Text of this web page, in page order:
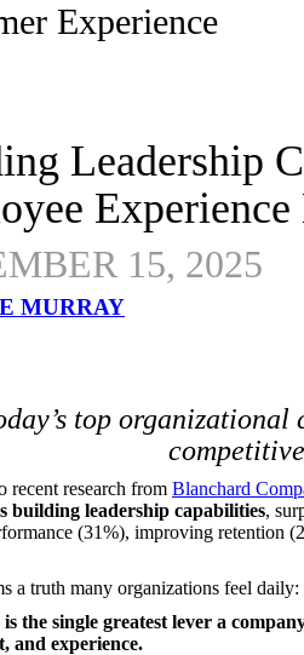
Experience
Leadership
Experience
15, 2025
MURRAY
top organizational
recent research from Blanchard
building leadership capabilities,
(31%), improving retention
a truth many organizations feel daily:
the single greatest lever a
and experience.